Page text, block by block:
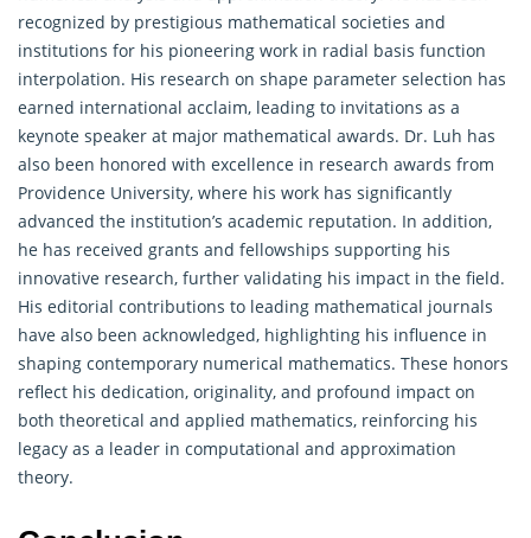
recognized by prestigious mathematical societies and
institutions for his pioneering work in radial basis function
interpolation. His research on shape parameter selection has
earned international acclaim, leading to invitations as a
keynote speaker at major mathematical awards. Dr. Luh has
also been honored with excellence in research awards from
Providence University, where his work has significantly
advanced the institution’s academic reputation. In addition,
he has received grants and fellowships supporting his
innovative research, further validating his impact in the field.
His editorial contributions to leading mathematical journals
have also been acknowledged, highlighting his influence in
shaping contemporary numerical mathematics. These honors
reflect his dedication, originality, and profound impact on
both theoretical and applied mathematics, reinforcing his
legacy as a leader in computational and approximation
theory.